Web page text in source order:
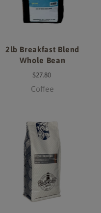
2lb Breakfast Blend
Whole Bean
$27.80
Coffee